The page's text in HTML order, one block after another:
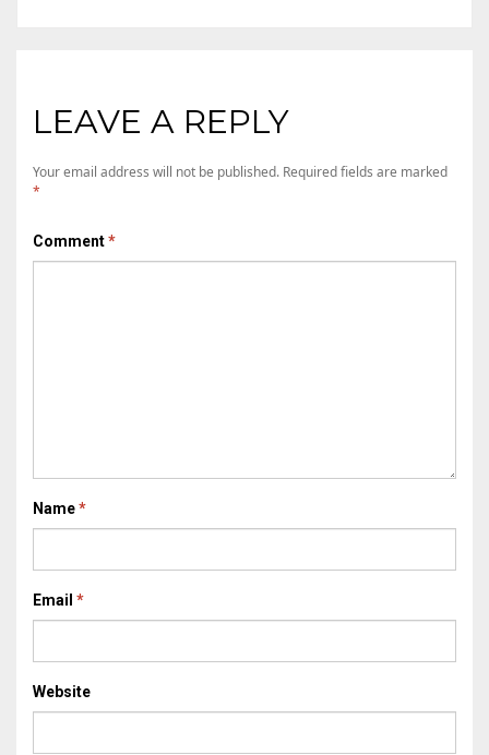
LEAVE A REPLY
Your email address will not be published. Required fields are marked
*
Comment*
Name*
Email *
Website